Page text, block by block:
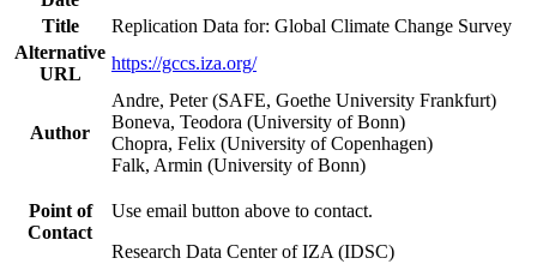
Title
Replication Data for: Global Climate Change Survey
Alternative
URL
https://gccs.iza.org/
Author
Andre, Peter (SAFE, Goethe University Frankfurt)
Boneva, Teodora (University of Bonn)
Chopra, Felix (University of Copenhagen)
Falk, Armin (University of Bonn)
Point of
Contact
Use email button above to contact.
Research Data Center of IZA (IDSC)